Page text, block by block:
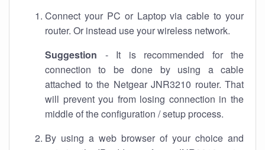
Connect your PC or Laptop via cable to your
router. Or instead use your wireless network.
Suggestion - It is recommended for the
connection to be done by using a cable
attached to the Netgear JNR3210 router. That
will prevent you from losing connection in the
middle of the configuration / setup process.
By using a web browser of your choice and